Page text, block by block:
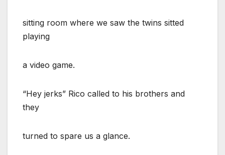
sitting room where we saw the twins sitted
playing
a video game.
“Hey jerks” Rico called to his brothers and
they
turned to spare us a glance.